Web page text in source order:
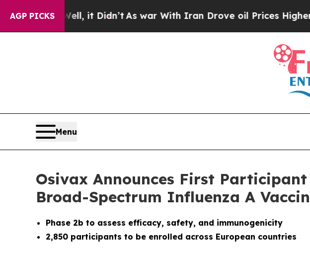
AGP PICKS
Well, it Didn’t As war With Iran Drove oil Prices Higher,
Menu
Osivax Announces First
Broad-Spectrum Influenza A
Phase 2b to assess efficacy, safety, and immunogenicity
2,850 participants to be enrolled across European countries